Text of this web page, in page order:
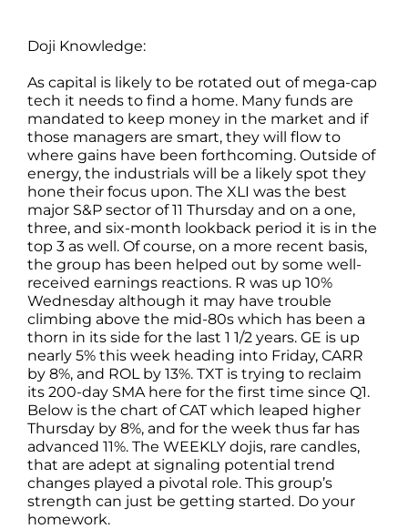
Doji Knowledge:
As capital is likely to be rotated out of mega-cap
tech it needs to find a home. Many funds are
mandated to keep money in the market and if
those managers are smart, they will flow to
where gains have been forthcoming. Outside of
energy, the industrials will be a likely spot they
hone their focus upon. The XLI was the best
major S&P sector of 11 Thursday and on a one,
three, and six-month lookback period it is in the
top 3 as well. Of course, on a more recent basis,
the group has been helped out by some well-
received earnings reactions. R was up 10%
Wednesday although it may have trouble
climbing above the mid-80s which has been a
thorn in its side for the last 1 1/2 years. GE is up
nearly 5% this week heading into Friday, CARR
by 8%, and ROL by 13%. TXT is trying to reclaim
its 200-day SMA here for the first time since Q1.
Below is the chart of CAT which leaped higher
Thursday by 8%, and for the week thus far has
advanced 11%. The WEEKLY dojis, rare candles,
that are adept at signaling potential trend
changes played a pivotal role. This group’s
strength can just be getting started. Do your
homework.